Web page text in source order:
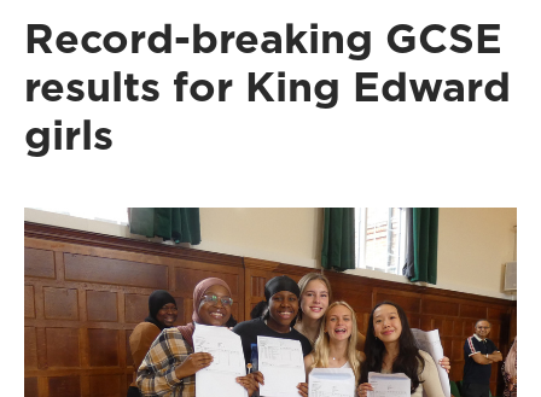
Record-breaking GCSE
results for King Edward
girls